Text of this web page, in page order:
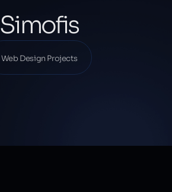
Simofis
Web Design Projects